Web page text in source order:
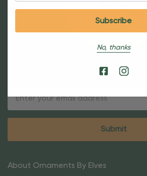
Sign Up For Our
About Ornaments By Elves
No, thanks